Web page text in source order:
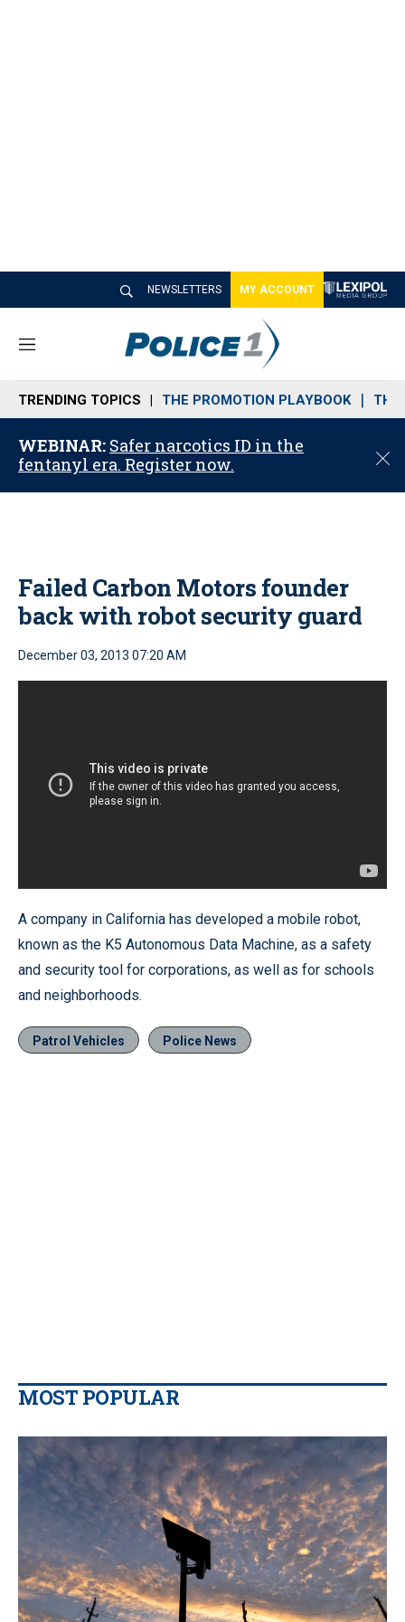
NEWSLETTERS MY ACCOUNT
M
n
u
TRENDING TOPICS THE PROMOTION PLAYBOOK THE
WEBINAR: Safer narcotics ID in the
fentanyl era. Register now.
C
o
Failed Carbon Motors founder
back with robot security guard
December 03, 2013 07:20 AM
A company in California has developed a mobile robot,
known as the K5 Autonomous Data Machine, as a safety
and security tool for corporations, as well as for schools
and neighborhoods.
Patrol Vehicles Police News
MOST POPULAR